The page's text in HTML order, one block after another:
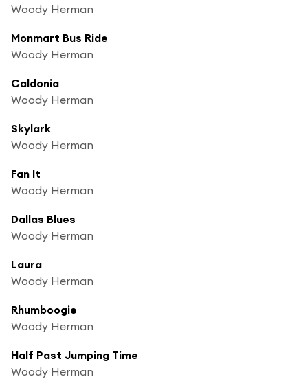
Woody Herman
Monmart Bus Ride
Woody Herman
Caldonia
Woody Herman
Skylark
Woody Herman
Fan It
Woody Herman
Dallas Blues
Woody Herman
Laura
Woody Herman
Rhumboogie
Woody Herman
Half Past Jumping Time
Woody Herman